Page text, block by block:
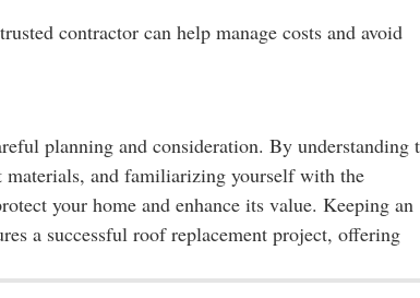
contractor can help manage costs and avoid
planning and consideration. By understanding
materials, and familiarizing yourself with the
your home and enhance its value. Keeping an
a successful roof replacement project, offering